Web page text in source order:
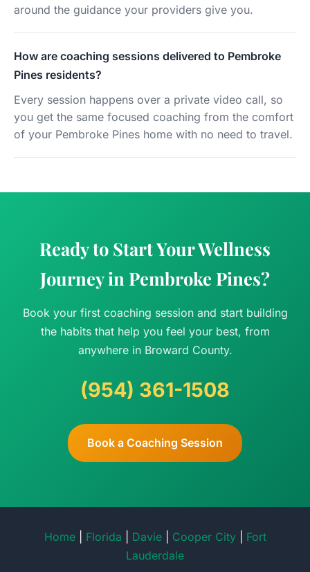
around the guidance your providers give you.
How are coaching sessions delivered to Pembroke
Pines residents?
Every session happens over a private video call, so
you get the same focused coaching from the comfort
of your Pembroke Pines home with no need to travel.
Ready to Start Your Wellness
Journey in Pembroke Pines?
Book your first coaching session and start building
the habits that help you feel your best, from
anywhere in Broward County.
(954) 361-1508
Book a Coaching Session
Home| Florida Davie| Cooper City| Fort
Lauderdale